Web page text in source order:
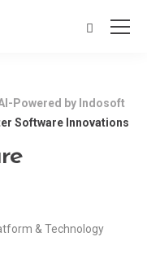
Powered by Indosoft
Software Innovations
& Technology